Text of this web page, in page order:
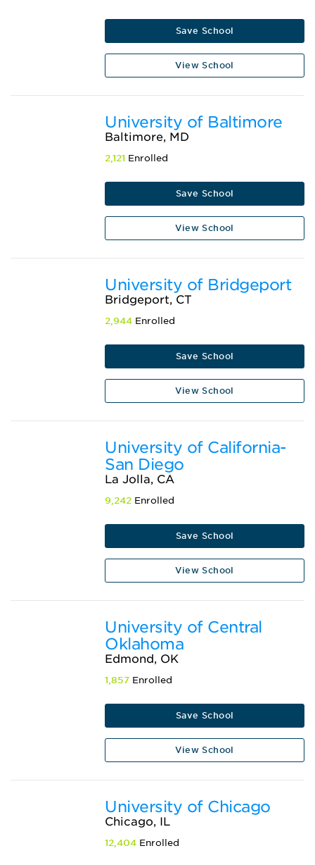
Save School
View School
University of Baltimore
Baltimore, MD
2,121 Enrolled
Save School
View School
University of Bridgeport
Bridgeport, CT
2,944 Enrolled
Save School
View School
University of California-
San Diego
La Jolla, CA
9,242 Enrolled
Save School
View School
University of Central
Oklahoma
Edmond, OK
1,857 Enrolled
Save School
View School
University of Chicago
Chicago, IL
12,404 Enrolled